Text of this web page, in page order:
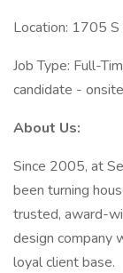
Location: 1705
Job Type: Full-
candidate -
About Us:
Since 2005, at
been turning
trusted, award-
design company
loyal client base.